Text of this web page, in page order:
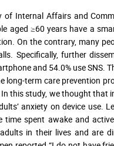
Internal Affairs and
aged ≥60 years have a
On the contrary, many
Specifically, further
and 54.0% use
long-term care prevention
this study, we thought
anxiety on device
spent awake and
in their lives and are